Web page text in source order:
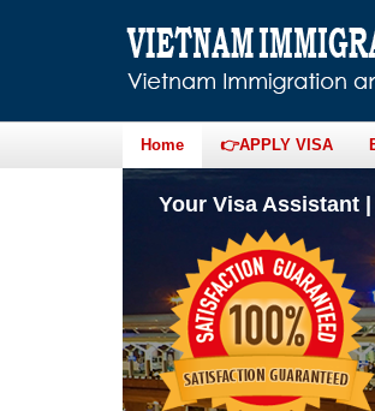
Home 👉APPLY VISA
Your Visa Assistant